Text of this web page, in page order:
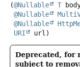
(@Nullable T
@Nullable
@Nullable
URI
url)
Deprecated, for
subject to